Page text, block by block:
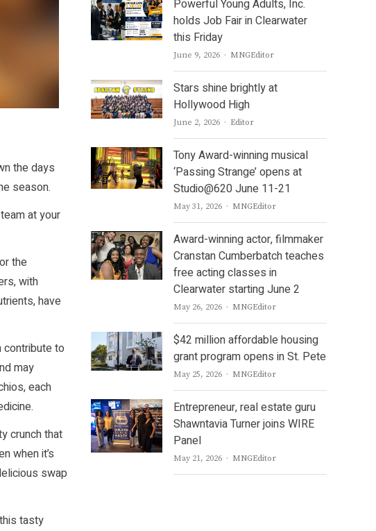
the days
season.
at your
the
with
have
contribute to
may
each
crunch that
when it’s
swap
tasty
Powerful Young Adults, Inc.
holds Job Fair in Clearwater
this Friday
June 9, 2026 Author
MNGEditor
Stars shine brightly at
Hollywood High
June 2, 2026 Author
Editor
Tony Award-winning musical
‘Passing Strange’ opens at
Studio@620 June 11-21
May 31, 2026 Author
MNGEditor
Award-winning actor, filmmaker
Cranstan Cumberbatch teaches
free acting classes in
Clearwater starting June 2
May 26, 2026 Author
MNGEditor
$42 million affordable housing
grant program opens in St. Pete
May 25, 2026 Author
MNGEditor
Entrepreneur, real estate guru
Shawntavia Turner joins WIRE
Panel
May 21, 2026 Author
MNGEditor